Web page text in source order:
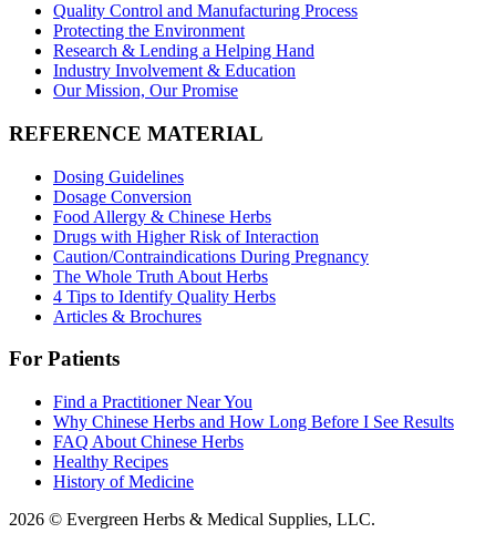
Quality Control and Manufacturing Process
Protecting the Environment
Research & Lending a Helping Hand
Industry Involvement & Education
Our Mission, Our Promise
REFERENCE MATERIAL
Dosing Guidelines
Dosage Conversion
Food Allergy & Chinese Herbs
Drugs with Higher Risk of Interaction
Caution/Contraindications During Pregnancy
The Whole Truth About Herbs
4 Tips to Identify Quality Herbs
Articles & Brochures
For Patients
Find a Practitioner Near You
Why Chinese Herbs and How Long Before I See Results
FAQ About Chinese Herbs
Healthy Recipes
History of Medicine
2026 © Evergreen Herbs & Medical Supplies, LLC.